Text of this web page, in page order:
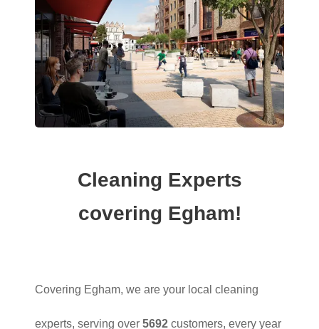
Cleaning Experts
covering Egham!
Covering Egham, we are your local cleaning
experts, serving over 5692 customers, every year